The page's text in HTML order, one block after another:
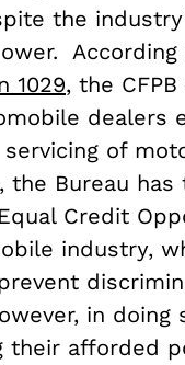
the
According
1029, the
dealers
of
the Bureau
Credit
industry,
in doing
their afforded